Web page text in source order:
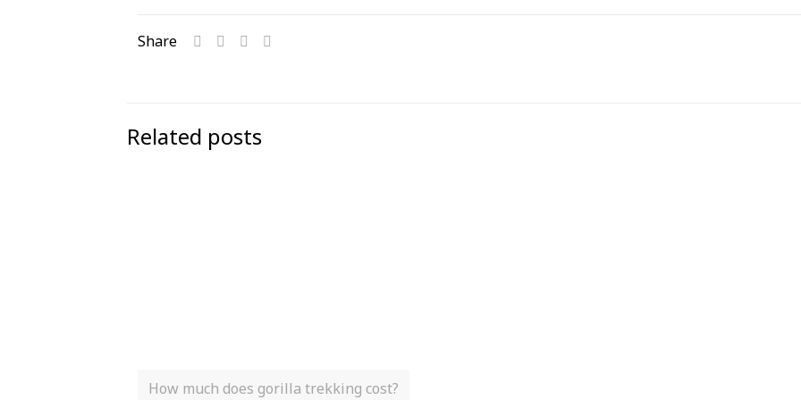
Share
Related posts
How much does gorilla trekking cost?